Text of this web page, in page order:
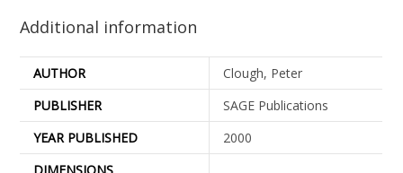
Additional information
AUTHOR
Clough, Peter
PUBLISHER
SAGE Publications
YEAR PUBLISHED
2000
DIMENSIONS